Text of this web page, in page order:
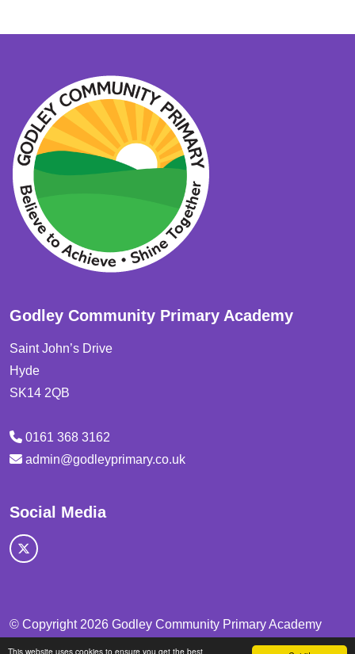
This website uses cookies to ensure you get the best
Godley Community Primary Academy
Saint John’s Drive
Hyde
SK14 2QB
0161 368 3162
admin@godleyprimary.co.uk
Social Media
© Copyright 2026 Godley Community Primary Academy